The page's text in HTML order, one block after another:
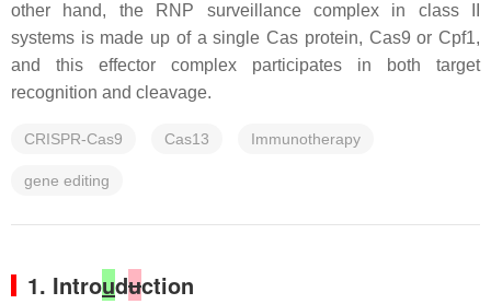
other hand, the RNP surveillance complex in class II
systems is made up of a single Cas protein, Cas9 or Cpf1,
and this effector complex participates in both target
recognition and cleavage.
CRISPR-Cas9 Cas13 Immunotherapy
gene editing
1. Introuduction